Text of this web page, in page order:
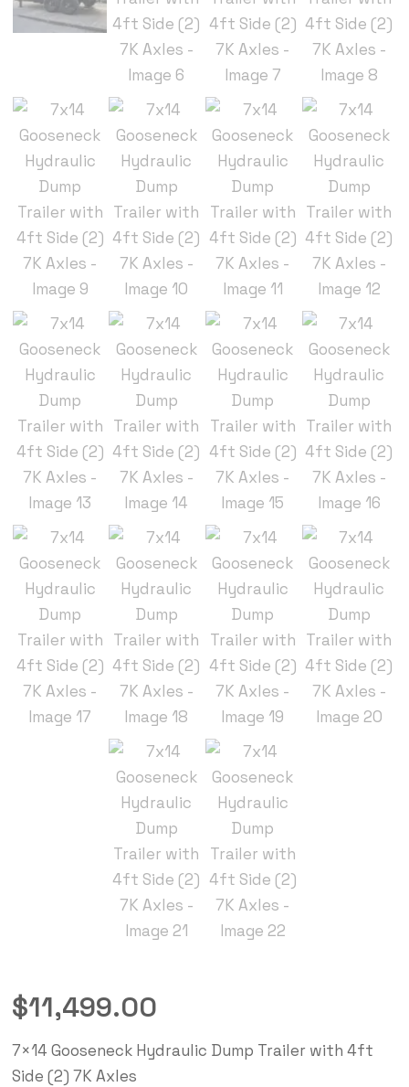
$11,499.00
7×14 Gooseneck Hydraulic Dump Trailer with 4ft
Side (2) 7K Axles